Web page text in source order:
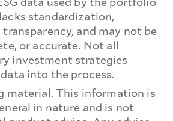
standardization,
and may not be
or accurate. Not all
investment strategies
into the process.
material. This information is
in nature and is not